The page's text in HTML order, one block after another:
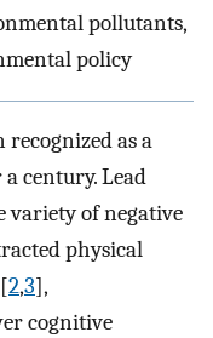
pollutants,
policy
recognized as a
century. Lead
variety of negative
physical
2,3],
cognitive